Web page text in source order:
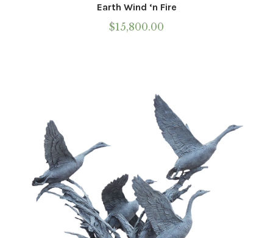
Earth Wind ‘n Fire
$15,800.00